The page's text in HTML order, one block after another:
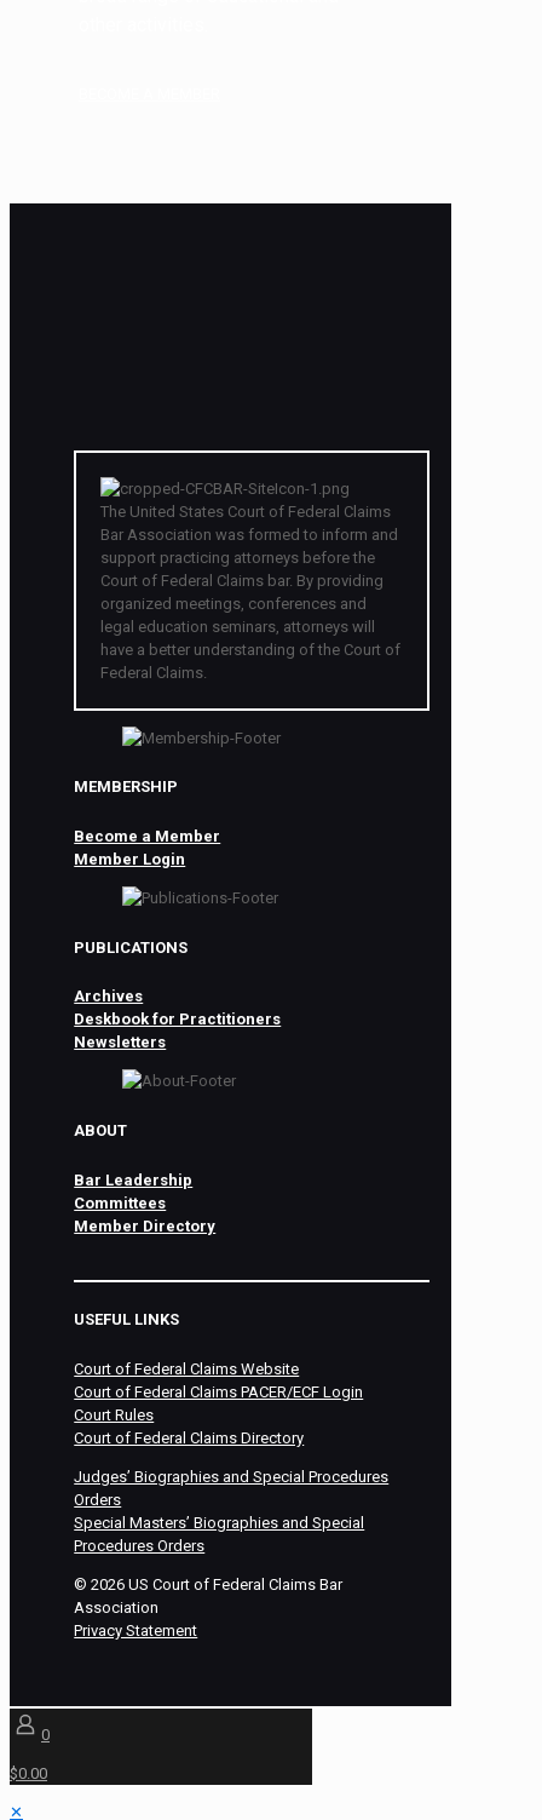
The United States Court of Federal Claims
Bar Association was formed to inform and
support practicing attorneys before the
Court of Federal Claims bar. By providing
organized meetings, conferences and
legal education seminars, attorneys will
have a better understanding of the Court of
Federal Claims.
MEMBERSHIP
Become a Member
Member Login
PUBLICATIONS
Archives
Deskbook for Practitioners
Newsletters
ABOUT
Bar Leadership
Committees
Member Directory
USEFUL LINKS
Court of Federal Claims Website
Court of Federal Claims PACER/ECF Login
Court Rules
Court of Federal Claims Directory
Judges’ Biographies and Special Procedures
Orders
Special Masters’ Biographies and Special
Procedures Orders
©2026 US Court of Federal Claims Bar
Association
Privacy Statement
0
$0.00
✕